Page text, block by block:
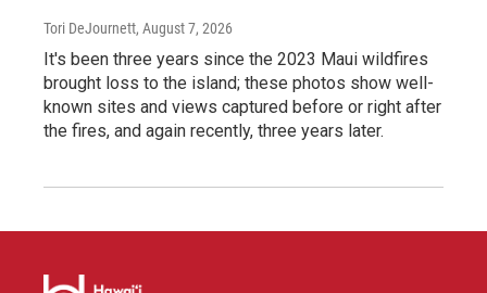
Tori DeJournett, August 7, 2026
It's been three years since the 2023 Maui wildfires
brought loss to the island; these photos show well-
known sites and views captured before or right after
the fires, and again recently, three years later.